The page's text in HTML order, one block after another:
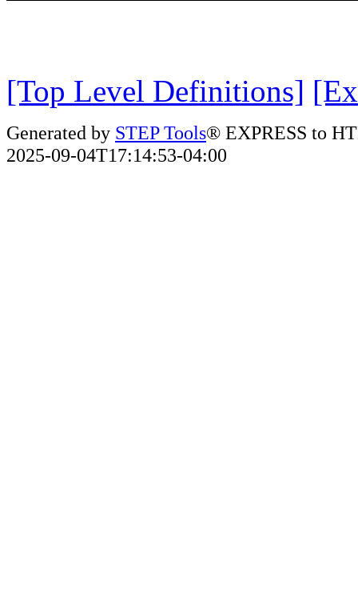
[Top Level Definitions]
Generated by STEP Tools® EXPRESS to
2025-09-04T17:14:53-04:00